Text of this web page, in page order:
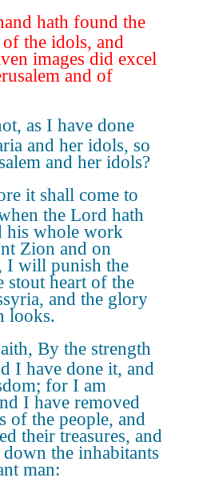
hath found the
the idols, and
images did excel
and of
as I have done
and her idols, so
and her idols?
it shall come to
the Lord hath
his whole work
Zion and on
I will punish the
stout heart of the
and the glory
looks.
By the strength
I have done it, and
for I am
I have removed
of the people, and
their treasures, and
the inhabitants
man: